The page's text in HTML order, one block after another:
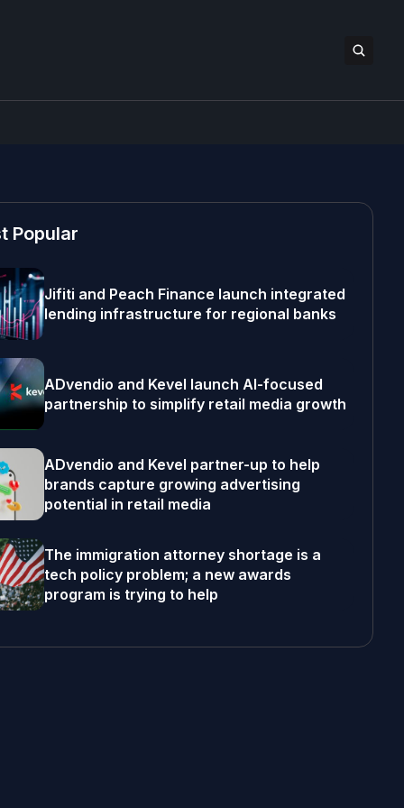
Popular
Jifiti and Peach Finance launch integrated
lending infrastructure for regional banks
ADvendio and Kevel launch AI-focused
partnership to simplify retail media growth
ADvendio and Kevel partner-up to help
brands capture growing advertising
potential in retail media
The immigration attorney shortage is a
tech policy problem; a new awards
program is trying to help